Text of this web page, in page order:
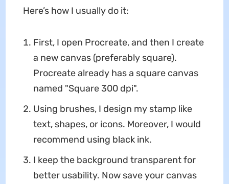
Here’s how I usually do it:
First, I open Procreate, and then I create
a new canvas (preferably square).
Procreate already has a square canvas
named "Square 300 dpi".
Using brushes, I design my stamp like
text, shapes, or icons. Moreover, I would
recommend using black ink.
I keep the background transparent for
better usability. Now save your canvas